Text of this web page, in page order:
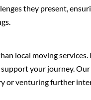
they present,
local moving
your journey.
or venturing further